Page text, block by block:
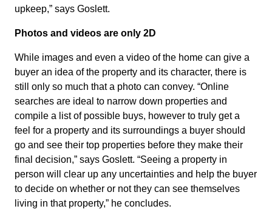
upkeep,” says Goslett.
Photos and videos are only 2D
While images and even a video of the home can give a
buyer an idea of the property and its character, there is
still only so much that a photo can convey. “Online
searches are ideal to narrow down properties and
compile a list of possible buys, however to truly get a
feel for a property and its surroundings a buyer should
go and see their top properties before they make their
final decision,” says Goslett. “Seeing a property in
person will clear up any uncertainties and help the buyer
to decide on whether or not they can see themselves
living in that property,” he concludes.